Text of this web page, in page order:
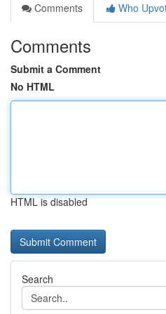
Comments
Who
Comments
Submit a Comment
No HTML
HTML is disabled
Search